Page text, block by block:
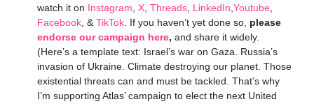
watch it on Instagram ,X ,Threads LinkedIn ,Youtube
Facebook , &TikTok . If you haven’t yet done so, please
endorse our campaign here,and share it widely.
(Here’s a template text: Israel’s war on Gaza. Russia’s
invasion of Ukraine. Climate destroying our planet. Those
existential threats can and must be tackled. That’s why
I’m supporting Atlas’ campaign to elect the next United